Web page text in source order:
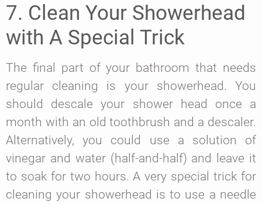
7. Clean Your Showerhead
with A Special Trick
The final part of your bathroom that needs
regular cleaning is your showerhead. You
should descale your shower head once a
month with an old toothbrush and a descaler.
Alternatively, you could use a solution of
vinegar and water (half-and-half) and leave it
to soak for two hours. A very special trick for
cleaning your showerhead is to use a needle